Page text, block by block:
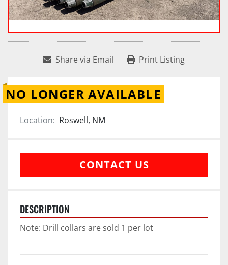
Share via Email Print Listing
NO LONGER AVAILABLE
Location: Roswell, NM
CONTACT US
DESCRIPTION
Note: Drill collars are sold 1 per lot